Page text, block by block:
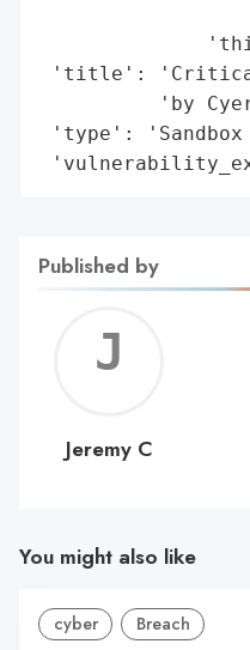
'title': 'Critical
'by
'type':
Published by
C
Jeremy C
You might also like
cyber Breach